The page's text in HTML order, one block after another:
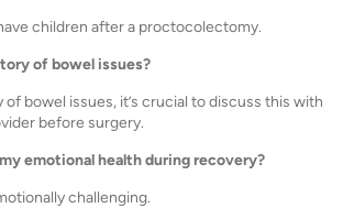
children after a proctocolectomy.
of bowel issues?
of bowel issues, it’s crucial to discuss this with
before surgery.
emotional health during recovery?
challenging.